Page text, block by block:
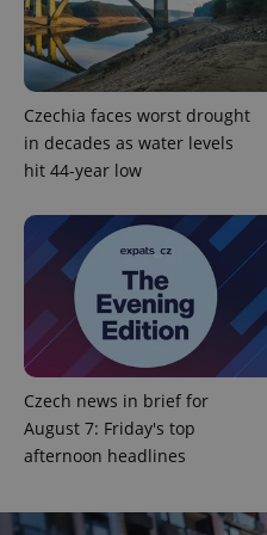
Czechia faces worst drought
in decades as water levels
hit 44-year low
Czech news in brief for
August 7: Friday's top
afternoon headlines
CookieScriptConsent
expss